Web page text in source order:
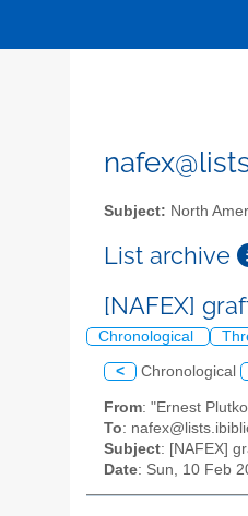
Subject: North
List archive
[NAFEX]
Chronological
< Chronological
From: "Ernest
To:
Subject: [NAFEX]
Date: Sun, 10 Feb